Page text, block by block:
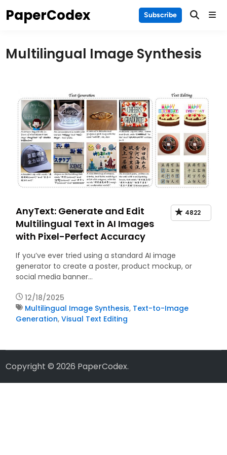
toPaperCodex Subscribe Main
Multilingual Image Synthesis
AnyText: Generate and Edit
Multilingual Text in AI Images
with Pixel-Perfect Accuracy
4822
If you’ve ever tried using a standard AI image
generator to create a poster, product mockup, or
social media banner…
12/18/2025
Multilingual Image Synthesis, Text-to-Image
Generation,Visual Text Editing
Copyright © 2026 PaperCodex.